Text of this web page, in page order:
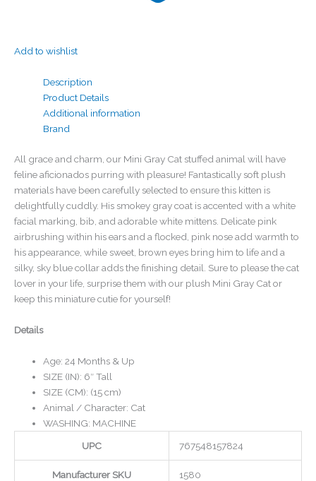
Add to wishlist
Description
Product Details
Additional information
Brand
All grace and charm, our Mini Gray Cat stuffed animal will have
feline aficionados purring with pleasure! Fantastically soft plush
materials have been carefully selected to ensure this kitten is
delightfully cuddly. His smokey gray coat is accented with a white
facial marking, bib, and adorable white mittens. Delicate pink
airbrushing within his ears and a flocked, pink nose add warmth to
his appearance, while sweet, brown eyes bring him to life and a
silky, sky blue collar adds the finishing detail. Sure to please the cat
lover in your life, surprise them with our plush Mini Gray Cat or
keep this miniature cutie for yourself!
Details
Age: 24 Months & Up
SIZE (IN): 6″ Tall
SIZE (CM): (15 cm)
Animal / Character: Cat
WASHING: MACHINE
UPC
767548157824
Manufacturer SKU 1580